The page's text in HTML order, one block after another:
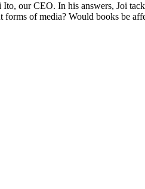
our CEO. In his answers, Joi
forms of media? Would books be